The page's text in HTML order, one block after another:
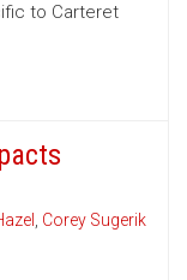
to Carteret
, Corey Sugerik